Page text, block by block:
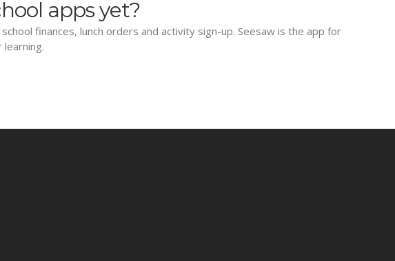
apps yet?
finances, lunch orders and activity sign-up. Seesaw is the app for